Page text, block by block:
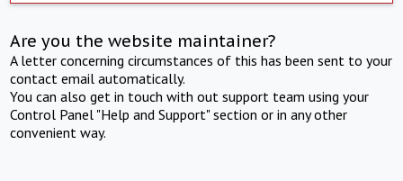
Are you the website maintainer?
A letter concerning circumstances of this has been sent to your
contact email automatically.
You can also get in touch with out support team using your
Control Panel "Help and Support" section or in any other
convenient way.